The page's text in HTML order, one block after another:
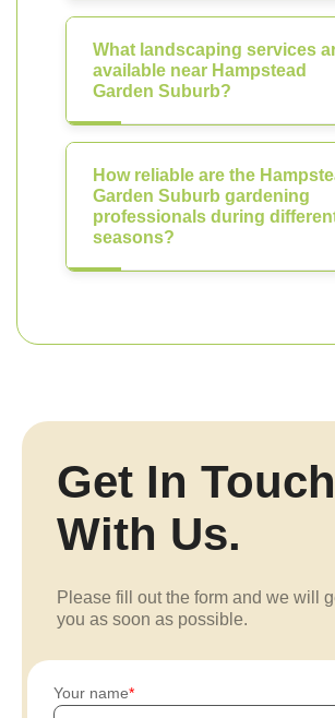
What landscaping services
available near Hampstead
Garden Suburb?
How reliable are the
Garden Suburb gardening
professionals during
seasons?
Get In Touch
With Us.
Please fill out the form and we will
you as soon as possible.
Your name